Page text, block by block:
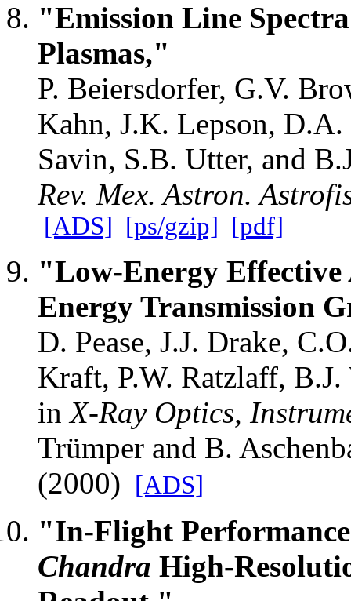
"Emission Line
Plasmas,"
P. Beiersdorfer, G.V.
Kahn, J.K. Lepson,
Savin, S.B. Utter, and
Rev. Mex. Astron.
[ADS] [ps/gzip] [pdf]
"Low-Energy
Energy Transmission
D. Pease, J.J. Drake,
Kraft, P.W. Ratzlaff,
inX-Ray Optics,
Trümper and B.
(2000) [ADS]
"In-Flight
Chandra High-